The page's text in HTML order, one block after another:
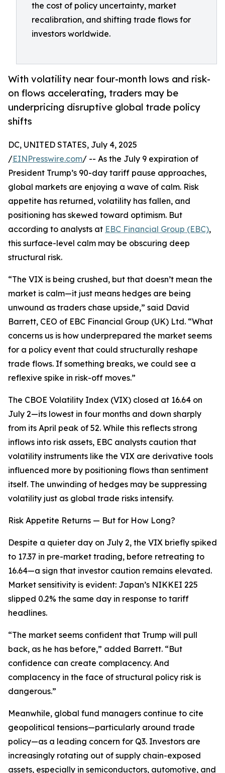
the cost of policy uncertainty, market
recalibration, and shifting trade flows for
investors worldwide.
With volatility near four-month lows and risk-
on flows accelerating, traders may be
underpricing disruptive global trade policy
shifts
DC, UNITED STATES, July 4, 2025
/EINPresswire.com/ -- As the July 9 expiration of
President Trump’s 90-day tariff pause approaches,
global markets are enjoying a wave of calm. Risk
appetite has returned, volatility has fallen, and
positioning has skewed toward optimism. But
according to analysts at EBC Financial Group (EBC),
this surface-level calm may be obscuring deep
structural risk.
“The VIX is being crushed, but that doesn’t mean the
market is calm—it just means hedges are being
unwound as traders chase upside,” said David
Barrett, CEO of EBC Financial Group (UK) Ltd. “What
concerns us is how underprepared the market seems
for a policy event that could structurally reshape
trade flows. If something breaks, we could see a
reflexive spike in risk-off moves.”
The CBOE Volatility Index (VIX) closed at 16.64 on
July 2—its lowest in four months and down sharply
from its April peak of 52. While this reflects strong
inflows into risk assets, EBC analysts caution that
volatility instruments like the VIX are derivative tools
influenced more by positioning flows than sentiment
itself. The unwinding of hedges may be suppressing
volatility just as global trade risks intensify.
Risk Appetite Returns — But for How Long?
Despite a quieter day on July 2, the VIX briefly spiked
to 17.37 in pre-market trading, before retreating to
16.64—a sign that investor caution remains elevated.
Market sensitivity is evident: Japan’s NIKKEI 225
slipped 0.2% the same day in response to tariff
headlines.
“The market seems confident that Trump will pull
back, as he has before,” added Barrett. “But
confidence can create complacency. And
complacency in the face of structural policy risk is
dangerous.”
Meanwhile, global fund managers continue to cite
geopolitical tensions—particularly around trade
policy—as a leading concern for Q3. Investors are
increasingly rotating out of supply chain-exposed
assets, especially in semiconductors, automotive, and